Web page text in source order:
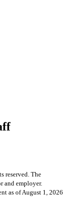
reserved. The
and employer.
as of August 1, 2026